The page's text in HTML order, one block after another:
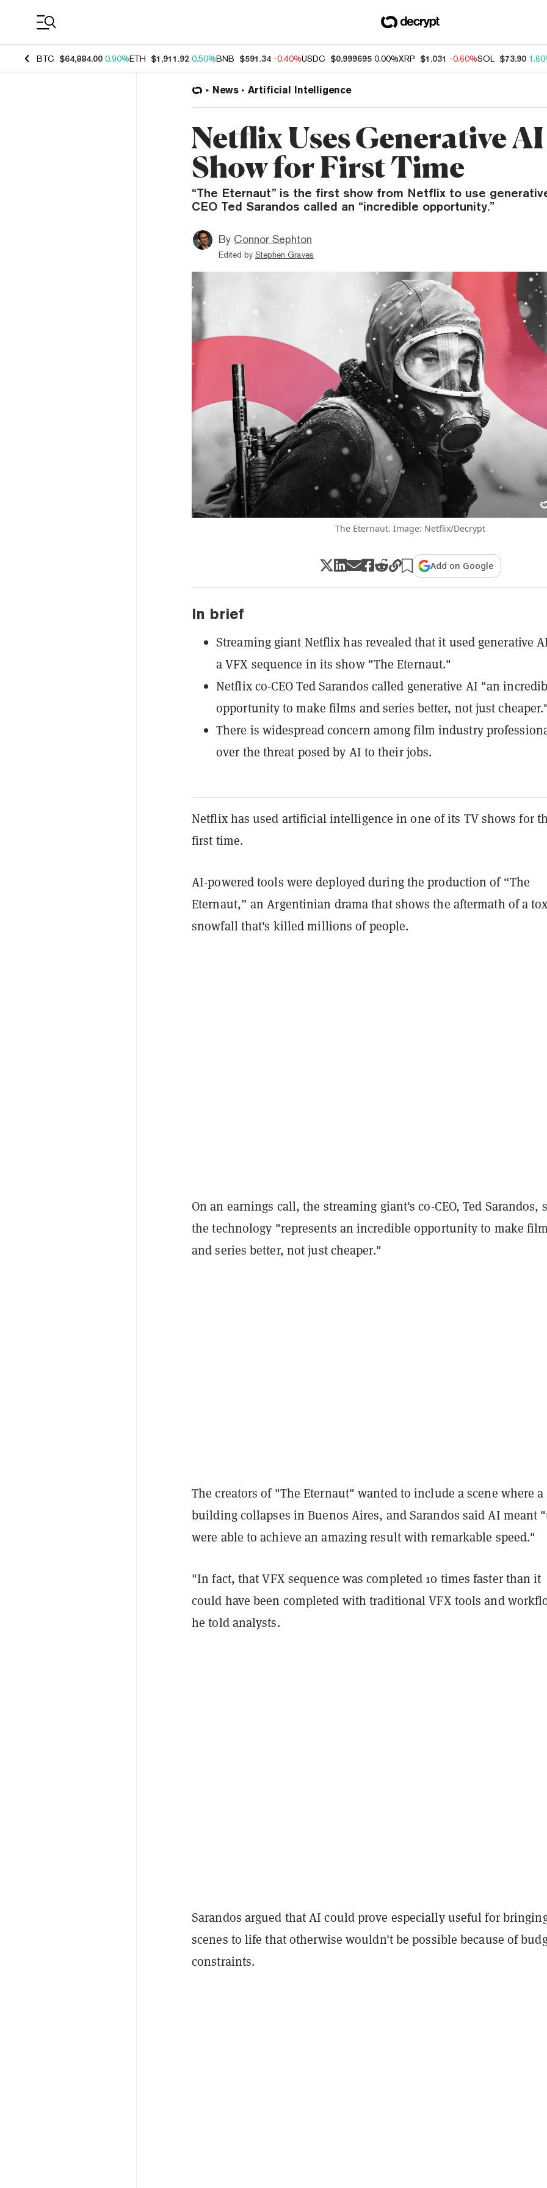
BTC $64,884.00 0.90%ETH $1,911.92 0.50%BNB $591.34 -0.40%USDC $0.999695 0.00%XRP $1.031 -0.60%SOL $73.90
News Artificial Intelligence
Netflix Uses Generative
Show for First Time
“The Eternaut” is the first show from Netflix to use
CEO Ted Sarandos called an “incredible opportunity.”
By Connor Sephton
Edited by Stephen Graves
The Eternaut. Image: Netflix/Decrypt
Add on Google
In brief
Streaming giant Netflix has revealed that it used generative
a VFX sequence in its show "The Eternaut."
Netflix co-CEO Ted Sarandos called generative AI "an
opportunity to make films and series better, not just
There is widespread concern among film industry
over the threat posed by AI to their jobs.
Netflix has used artificial intelligence in one of its TV shows for
first time.
AI-powered tools were deployed during the production of “The
Eternaut,” an Argentinian drama that shows the aftermath of a
snowfall that's killed millions of people.
On an earnings call, the streaming giant's co-CEO, Ted Sarandos,
the technology "represents an incredible opportunity to make
and series better, not just cheaper."
The creators of "The Eternaut" wanted to include a scene where a
building collapses in Buenos Aires, and Sarandos said AI meant
were able to achieve an amazing result with remarkable speed."
"In fact, that VFX sequence was completed 10 times faster than it
could have been completed with traditional VFX tools and
he told analysts.
Sarandos argued that AI could prove especially useful for
scenes to life that otherwise wouldn't be possible because of
constraints.